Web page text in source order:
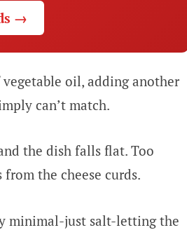
→
oil, adding another
can’t match.
the dish falls flat. Too
the cheese curds.
minimal-just salt-letting the